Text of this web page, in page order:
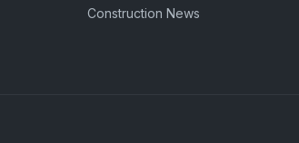
Construction News